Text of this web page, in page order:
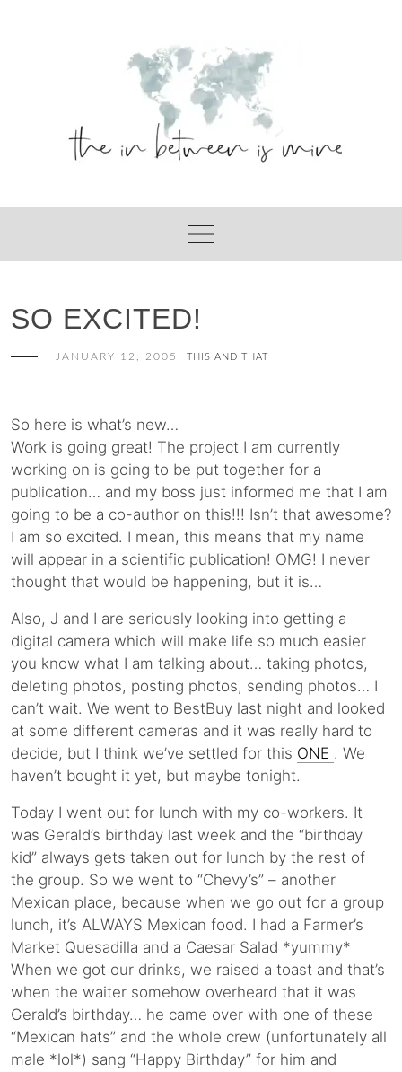
SO EXCITED!
JANUARY 12, 2005 THIS AND THAT
So here is what’s new…
Work is going great! The project I am currently
working on is going to be put together for a
publication… and my boss just informed me that I am
going to be a co-author on this!!! Isn’t that awesome?
I am so excited. I mean, this means that my name
will appear in a scientific publication! OMG! I never
thought that would be happening, but it is…
Also, J and I are seriously looking into getting a
digital camera which will make life so much easier
you know what I am talking about… taking photos,
deleting photos, posting photos, sending photos… I
can’t wait. We went to BestBuy last night and looked
at some different cameras and it was really hard to
decide, but I think we’ve settled for this ONE . We
haven’t bought it yet, but maybe tonight.
Today I went out for lunch with my co-workers. It
was Gerald’s birthday last week and the “birthday
kid” always gets taken out for lunch by the rest of
the group. So we went to “Chevy’s” – another
Mexican place, because when we go out for a group
lunch, it’s ALWAYS Mexican food. I had a Farmer’s
Market Quesadilla and a Caesar Salad *yummy*
When we got our drinks, we raised a toast and that’s
when the waiter somehow overheard that it was
Gerald’s birthday… he came over with one of these
“Mexican hats” and the whole crew (unfortunately all
male *lol*) sang “Happy Birthday” for him and